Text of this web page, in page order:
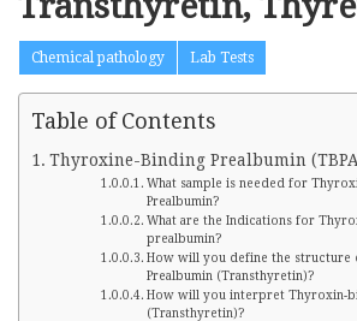
Chemical pathology Lab Tests
Table of Contents
Thyroxine-Binding Prealbumin
What sample is needed for
Prealbumin?
What are the Indications for
prealbumin?
How will you define the structure
Prealbumin (Transthyretin)?
How will you interpret Thyroxin-
(Transthyretin)?